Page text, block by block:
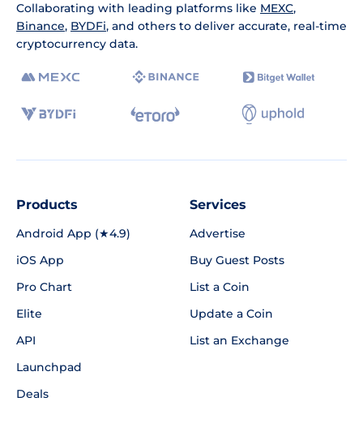
Collaborating with leading platforms like MEXC,
Binance, BYDFi, and others to deliver accurate, real-time
cryptocurrency data.
Products
Android App (★4.9)
iOS App
Pro Chart
Elite
API
Launchpad
Deals
Services
Advertise
Buy Guest Posts
List a Coin
Update a Coin
List an Exchange